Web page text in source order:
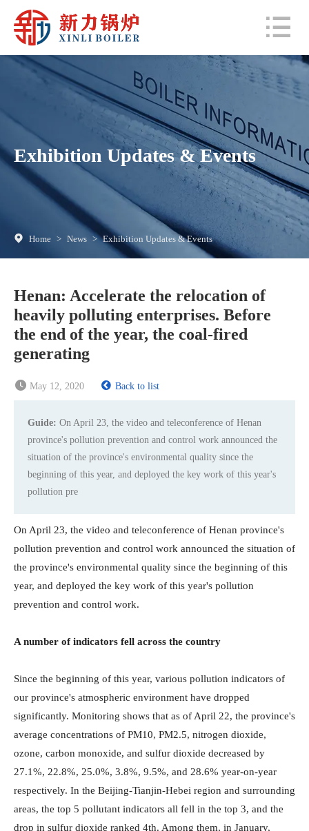
Exhibition Updates & Events
Home > News > Exhibition Updates & Events
Henan: Accelerate the relocation of
heavily polluting enterprises. Before
the end of the year, the coal-fired
generating
May 12, 2020 Back to list
Guide: On April 23, the video and teleconference of Henan
province's pollution prevention and control work announced the
situation of the province's environmental quality since the
beginning of this year, and deployed the key work of this year's
pollution pre
On April 23, the video and teleconference of Henan province's
pollution prevention and control work announced the situation of
the province's environmental quality since the beginning of this
year, and deployed the key work of this year's pollution
prevention and control work.
A number of indicators fell across the country
Since the beginning of this year, various pollution indicators of
our province's atmospheric environment have dropped
significantly. Monitoring shows that as of April 22, the province's
average concentrations of PM10, PM2.5, nitrogen dioxide,
ozone, carbon monoxide, and sulfur dioxide decreased by
27.1%, 22.8%, 25.0%, 3.8%, 9.5%, and 28.6% year-on-year
respectively. In the Beijing-Tianjin-Hebei region and surrounding
areas, the top 5 pollutant indicators all fell in the top 3, and the
drop in sulfur dioxide ranked 4th. Among them, in January,